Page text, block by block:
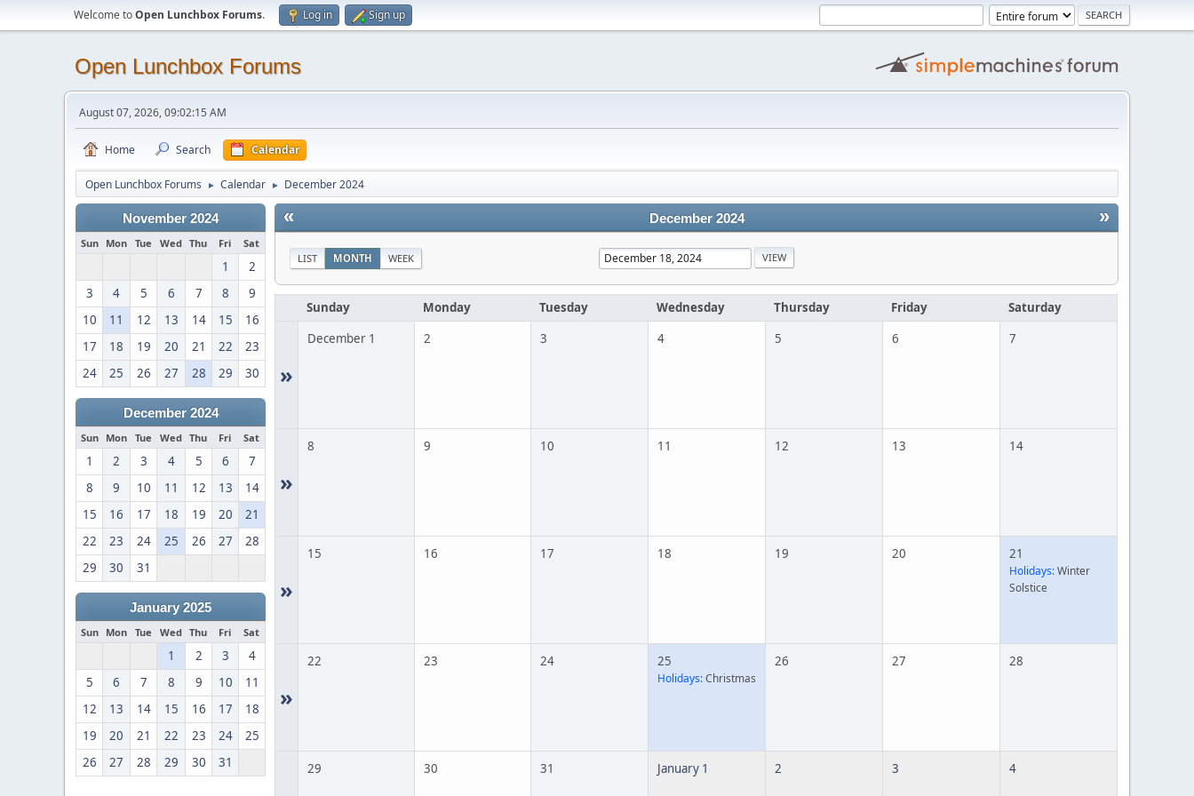
Welcome toOpen Lunchbox Forums. Log in Sign up
Open Lunchbox Forums
August 07, 2026, 09:02:15 AM
Home Search Calendar
Open Lunchbox Forums ► Calendar ► December 2024
November 2024
Sun Mon Tue Wed Thu Fri Sat
1
2
3
4 5 6 7 8
9
10
11 12 13 14 15
16
17
18 19 20 21 22
23
24
25 26 27 28 29 30
December 2024
Sun Mon Tue Wed Thu Fri Sat
1 2 3 4 5 6
7
8
9 10 11 12 13
14
15
16 17 18 19 20
21
22
23 24 25 26 27
28
29
30 31
January 2025
Sun Mon Tue Wed Thu Fri Sat
1 2 3
4
5
6 7 8 9 10
11
12
13 14 15 16 17
18
19
20 21 22 23 24
25
26
27 28 29 30 31
« »
December 2024
LIST MONTH WEEK
Sunday Monday Tuesday Wednesday Thursday Friday Saturday
»
December 1 2 3 4 5 6 7
»
8 9 10 11 12 13 14
»
15 16 17 18 19 20 21
Holidays:Winter
Solstice
»
22 23 24 25
Holidays:Christmas
26 27 28
29 30 31 January 1 2 3 4